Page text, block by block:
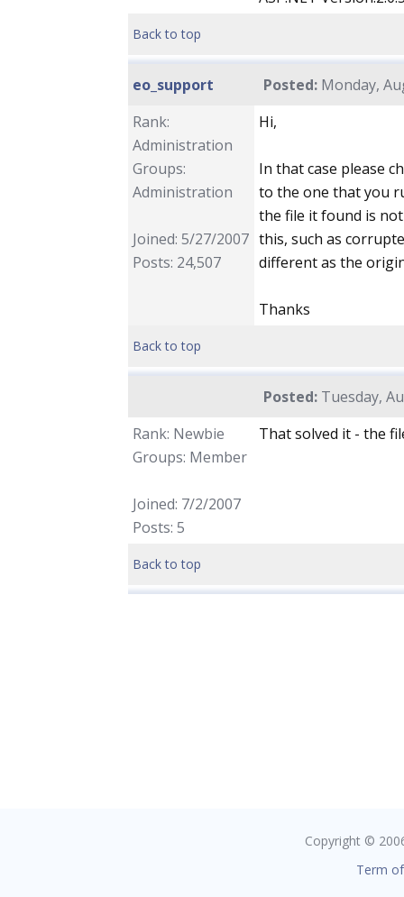
Back to top
eo_support Posted: Monday,
Rank:
Administration
Groups:
Administration
Joined: 5/27/2007
Posts: 24,507
Hi,
In that case please
to the one that you
the file it found is not
this, such as
different as the
Thanks
Back to top
Posted: Tuesday,
Rank: Newbie
Groups: Member
Joined: 7/2/2007
Posts: 5
That solved it - the
Back to top
Copyright ©
Term